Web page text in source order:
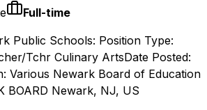
Full-time
Public Schools: Position Type:
Tchr Culinary ArtsDate Posted:
Various Newark Board of Education
BOARD Newark, NJ, US